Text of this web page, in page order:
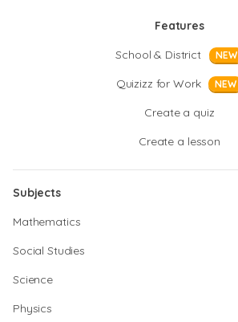
Features
School & District
NEW
Quizizz for Work NEW
Create a quiz
Create a lesson
Subjects
Mathematics
Social Studies
Science
Physics